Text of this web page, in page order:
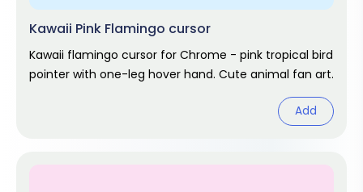
Kawaii Pink Flamingo cursor
Kawaii flamingo cursor for Chrome - pink tropical bird
pointer with one-leg hover hand. Cute animal fan art.
Add